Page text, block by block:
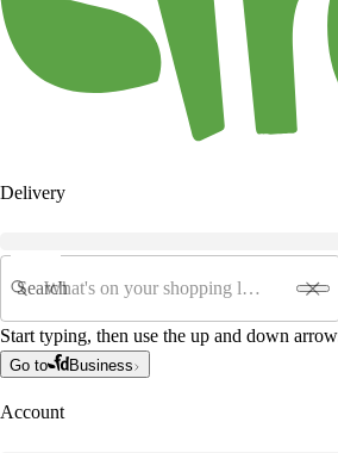
Delivery
Search
Start typing, then use the up and down
Go to Business
Account